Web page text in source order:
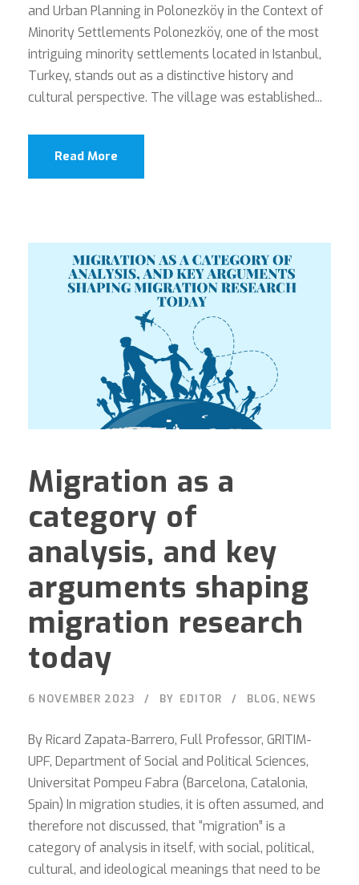
and Urban Planning in Polonezköy in the Context of
Minority Settlements Polonezköy, one of the most
intriguing minority settlements located in Istanbul,
Turkey, stands out as a distinctive history and
cultural perspective. The village was established...
Read More
Migration as a
category of
analysis, and key
arguments shaping
migration research
today
6 NOVEMBER 2023 BY EDITOR BLOG, NEWS
By Ricard Zapata-Barrero, Full Professor, GRITIM-
UPF, Department of Social and Political Sciences,
Universitat Pompeu Fabra (Barcelona, Catalonia,
Spain) In migration studies, it is often assumed, and
therefore not discussed, that “migration” is a
category of analysis in itself, with social, political,
cultural, and ideological meanings that need to be